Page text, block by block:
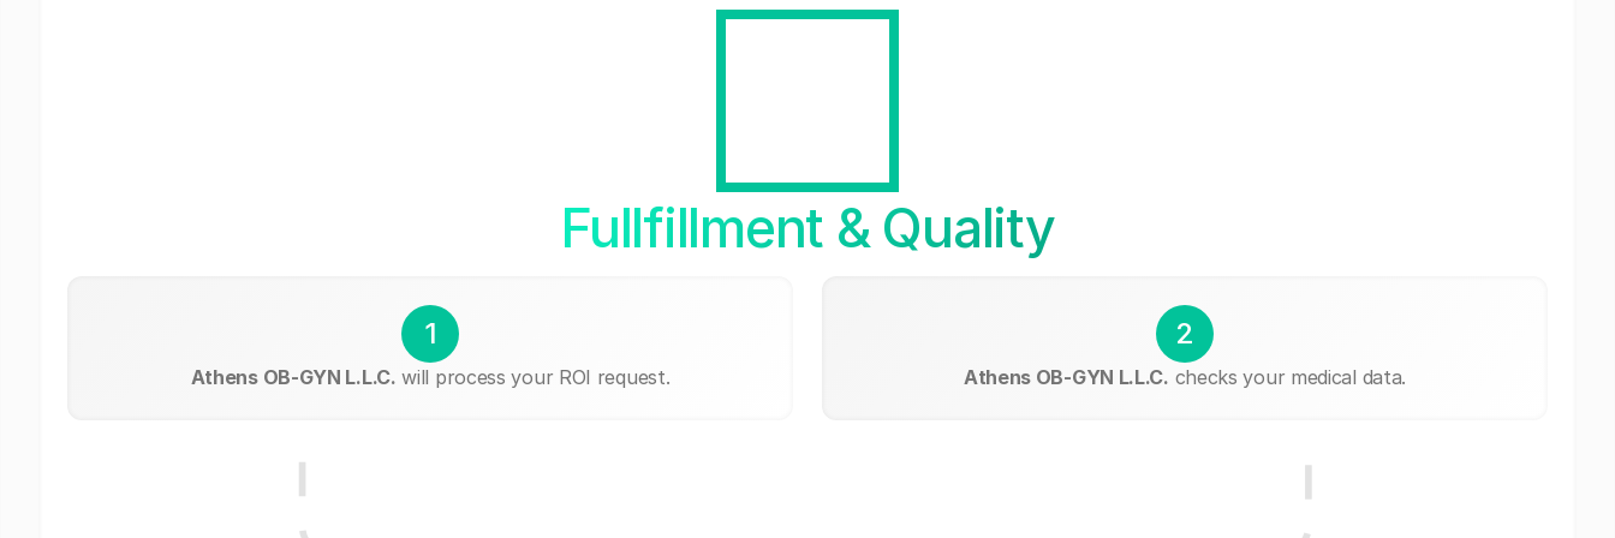
Fullfillment & Quality
1
Athens OB-GYN L.L.C. will process your ROI request.
2
Athens OB-GYN L.L.C. checks your medical data.